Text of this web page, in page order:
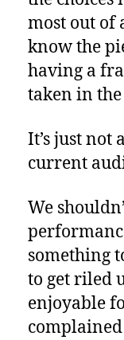
most out of
know the
having a
taken in
It’s just not
current
We
something
to get riled
enjoyable